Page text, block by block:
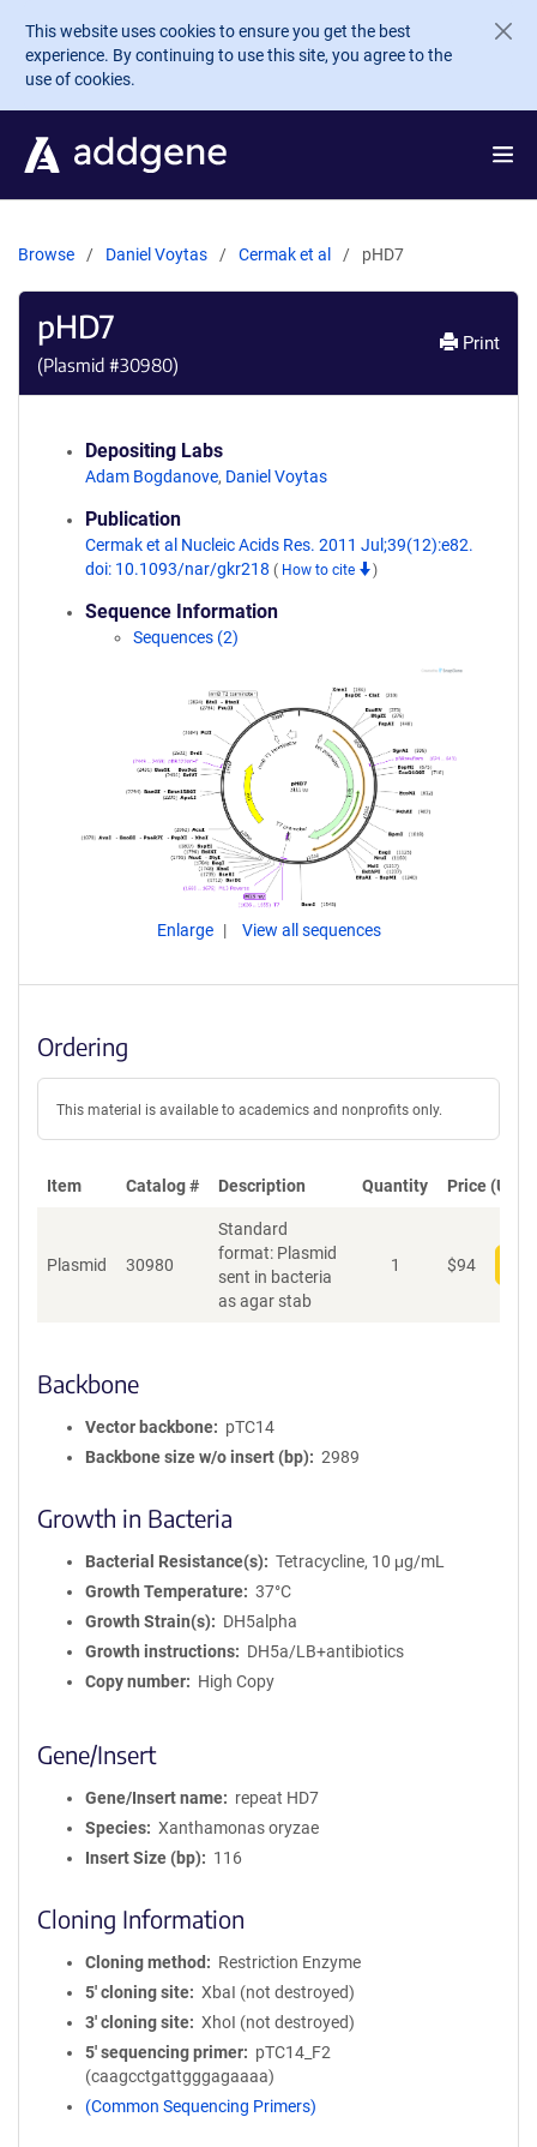
Skip to main content
This website uses cookies to ensure you get the best
experience. By continuing to use this site, you agree to the
use of cookies.
Browse Daniel Voytas Cermak et al pHD7
pHD7
(Plasmid #30980)
Print
Depositing Labs
Adam Bogdanove, Daniel Voytas
Publication
Cermak et al Nucleic Acids Res. 2011 Jul;39(12):e82.
doi: 10.1093/nar/gkr218 ( How to cite )
Sequence Information
Sequences (2)
Enlarge View all sequences
Ordering
This material is available to academics and nonprofits only.
Item Catalog # Description Quantity Price (USD)
Plasmid 30980
Standard
format: Plasmid
sent in bacteria
as agar stab
1 $94
Backbone
Vector backbone
pTC14
Backbone size w/o insert (bp)
2989
Growth in Bacteria
Bacterial Resistance(s)
Tetracycline, 10 μg/mL
Growth Temperature
37°C
Growth Strain(s)
DH5alpha
Growth instructions
DH5a/LB+antibiotics
Copy number
High Copy
Gene/Insert
Gene/Insert name
repeat HD7
Species
Xanthamonas oryzae
Insert Size (bp)
116
Cloning Information
Cloning method
Restriction Enzyme
5′ cloning site
XbaI (not destroyed)
3′ cloning site
XhoI (not destroyed)
5′ sequencing primer
pTC14_F2
(caagcctgattgggagaaaa)
(Common Sequencing Primers)